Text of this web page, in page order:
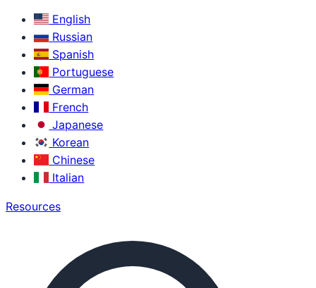
English
Russian
Spanish
Portuguese
German
French
Japanese
Korean
Chinese
Italian
Resources